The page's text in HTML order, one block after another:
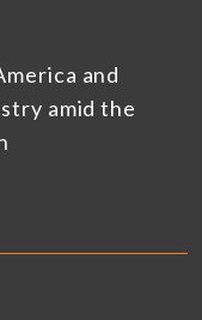
and
amid the